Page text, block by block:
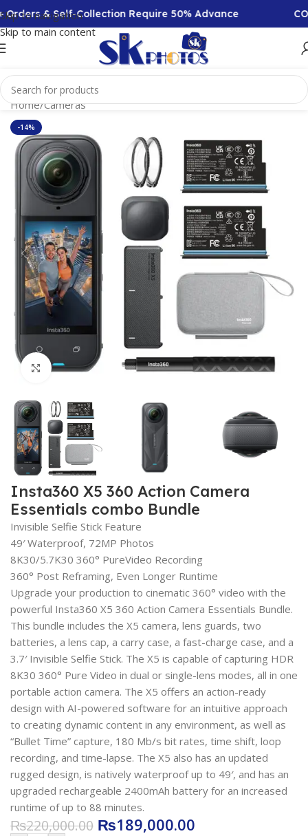
Skip to navigation
Skip to main content
Self-Collection Require 50% Advance COD
Home/Cameras
-14%
Click to enlarge
Insta360 X5 360 Action Camera
Essentials combo Bundle
Invisible Selfie Stick Feature
49′ Waterproof, 72MP Photos
8K30/5.7K30 360° PureVideo Recording
360° Post Reframing, Even Longer Runtime
Upgrade your production to cinematic 360° video with the
powerful Insta360 X5 360 Action Camera Essentials Bundle.
This bundle includes the X5 camera, lens guards, two
batteries, a lens cap, a carry case, a fast-charge case, and a
3.7′ Invisible Selfie Stick. The X5 is capable of capturing HDR
8K30 360° Pure Video in dual or single-lens modes, all in one
portable action camera. The X5 offers an action-ready
design with AI-powered software for an intuitive approach
to creating dynamic content in any environment, as well as
“Bullet Time” capture, 180 Mb/s bit rates, time shift, loop
recording, and time-lapse. The X5 also has an updated
rugged design, is natively waterproof up to 49′, and has an
upgraded rechargeable 2400mAh battery for an increased
runtime of up to 88 minutes.
₨220,000.00 ₨189,000.00